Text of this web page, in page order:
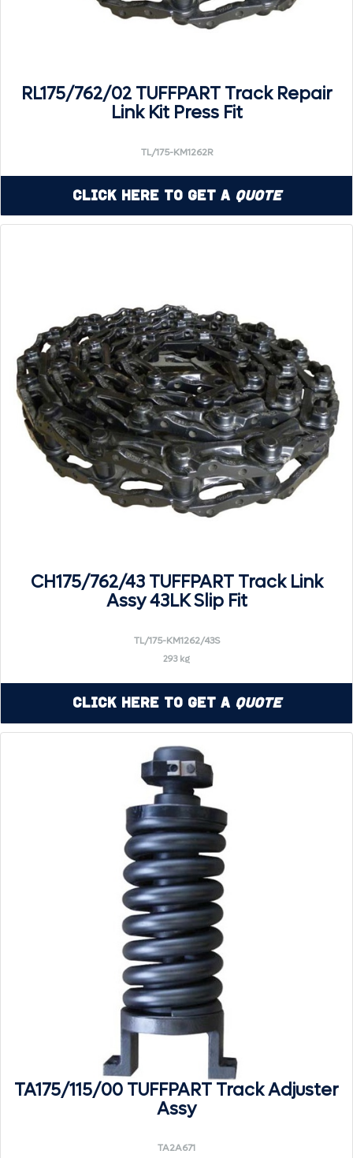
RL175/762/02 TUFFPART Track Repair
Link Kit Press Fit
TL/175-KM1262R
Click Here to Get a Quote
CH175/762/43 TUFFPART Track Link
Assy 43LK Slip Fit
TL/175-KM1262/43S
293 kg
Click Here to Get a Quote
TA175/115/00 TUFFPART Track Adjuster
Assy
TA2A671